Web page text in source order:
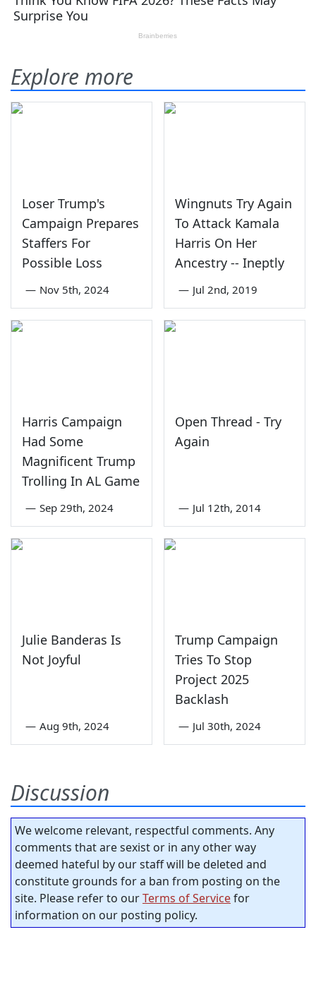
Explore more
Loser Trump's
Campaign Prepares
Staffers For
Possible Loss
— Nov 5th, 2024
Wingnuts Try Again
To Attack Kamala
Harris On Her
Ancestry -- Ineptly
— Jul 2nd, 2019
Harris Campaign
Had Some
Magnificent Trump
Trolling In AL Game
— Sep 29th, 2024
Open Thread - Try
Again
— Jul 12th, 2014
Julie Banderas Is
Not Joyful
— Aug 9th, 2024
Trump Campaign
Tries To Stop
Project 2025
Backlash
— Jul 30th, 2024
Discussion
We welcome relevant, respectful comments. Any
comments that are sexist or in any other way
deemed hateful by our staff will be deleted and
constitute grounds for a ban from posting on the
site. Please refer to ourTerms of Servicefor
information on our posting policy.